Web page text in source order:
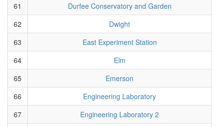
61
Durfee Conservatory and Garden
62
Dwight
63
East Experiment Station
64
Elm
65
Emerson
66
Engineering Laboratory
67
Engineering Laboratory 2